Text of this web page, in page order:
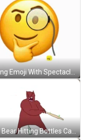
Thinking Emoji With Spectacle GIF
Angry Bear Hitting Bottles Cartoon GIF